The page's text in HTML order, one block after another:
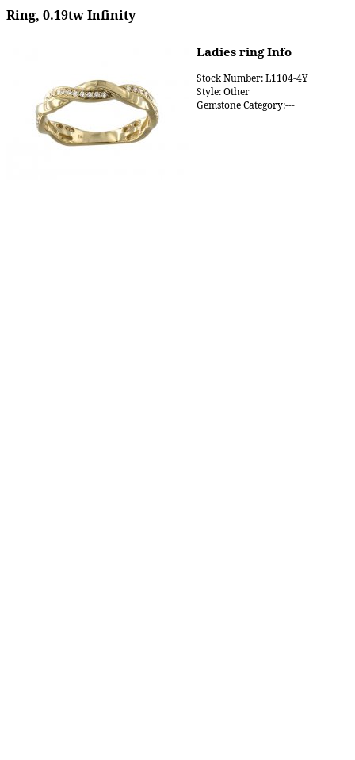
Ring, 0.19tw Infinity
Ladies ring Info
Stock Number: L1104-4Y
Style: Other
Gemstone Category:---